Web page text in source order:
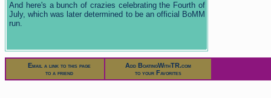
And here's a bunch of crazies celebrating the Fourth of
July, which was later determined to be an official BoMM
run.
Email a link to this page
to a friend
Add BoatingWithTR.com
to your Favorites